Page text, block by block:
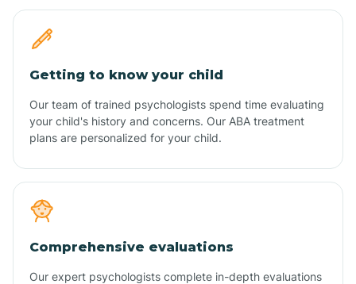
Getting to know your child
Our team of trained psychologists spend time evaluating
your child's history and concerns. Our ABA treatment
plans are personalized for your child.
Comprehensive evaluations
Our expert psychologists complete in-depth evaluations